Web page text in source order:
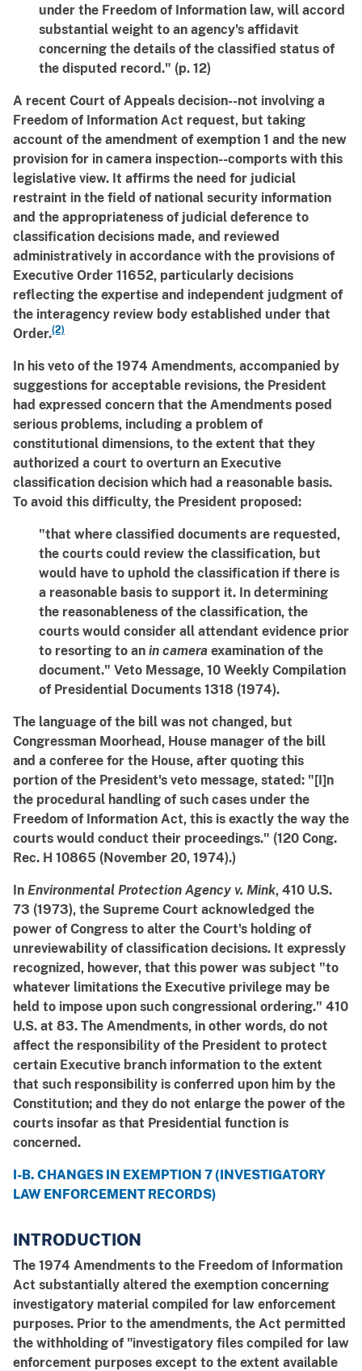
under the Freedom of Information law, will accord
substantial weight to an agency's affidavit
concerning the details of the classified status of
the disputed record." (p. 12)
A recent Court of Appeals decision--not involving a
Freedom of Information Act request, but taking
account of the amendment of exemption 1 and the new
provision for in camera inspection--comports with this
legislative view. It affirms the need for judicial
restraint in the field of national security information
and the appropriateness of judicial deference to
classification decisions made, and reviewed
administratively in accordance with the provisions of
Executive Order 11652, particularly decisions
reflecting the expertise and independent judgment of
the interagency review body established under that
Order.(2)
In his veto of the 1974 Amendments, accompanied by
suggestions for acceptable revisions, the President
had expressed concern that the Amendments posed
serious problems, including a problem of
constitutional dimensions, to the extent that they
authorized a court to overturn an Executive
classification decision which had a reasonable basis.
To avoid this difficulty, the President proposed:
"that where classified documents are requested,
the courts could review the classification, but
would have to uphold the classification if there is
a reasonable basis to support it. In determining
the reasonableness of the classification, the
courts would consider all attendant evidence prior
to resorting to an in camera examination of the
document." Veto Message, 10 Weekly Compilation
of Presidential Documents 1318 (1974).
The language of the bill was not changed, but
Congressman Moorhead, House manager of the bill
and a conferee for the House, after quoting this
portion of the President's veto message, stated: "[I]n
the procedural handling of such cases under the
Freedom of Information Act, this is exactly the way the
courts would conduct their proceedings." (120 Cong.
Rec. H 10865 (November 20, 1974).)
In Environmental Protection Agency v. Mink, 410 U.S.
73 (1973), the Supreme Court acknowledged the
power of Congress to alter the Court's holding of
unreviewability of classification decisions. It expressly
recognized, however, that this power was subject "to
whatever limitations the Executive privilege may be
held to impose upon such congressional ordering." 410
U.S. at 83. The Amendments, in other words, do not
affect the responsibility of the President to protect
certain Executive branch information to the extent
that such responsibility is conferred upon him by the
Constitution; and they do not enlarge the power of the
courts insofar as that Presidential function is
concerned.
I-B. CHANGES IN EXEMPTION 7 (INVESTIGATORY
LAW ENFORCEMENT RECORDS)
INTRODUCTION
The 1974 Amendments to the Freedom of Information
Act substantially altered the exemption concerning
investigatory material compiled for law enforcement
purposes. Prior to the amendments, the Act permitted
the withholding of "investigatory files compiled for law
enforcement purposes except to the extent available